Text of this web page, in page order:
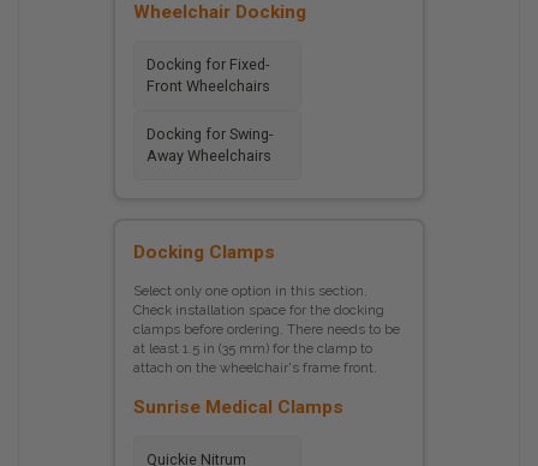
Wheelchair Docking
Docking for Fixed-
Front Wheelchairs
Docking for Swing-
Away Wheelchairs
Docking Clamps
Select only one option in this section.
Check installation space for the docking
clamps before ordering. There needs to be
at least 1.5 in (35 mm) for the clamp to
attach on the wheelchair's frame front.
Sunrise Medical Clamps
Quickie Nitrum